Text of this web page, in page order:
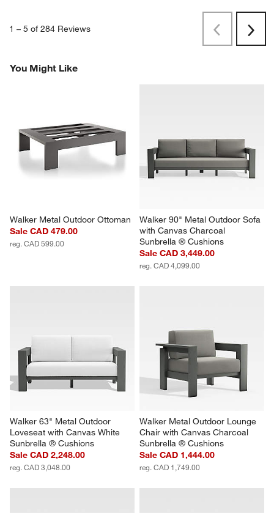
1 – 5 of 284 Reviews PreviousNext
You Might Like
Walker Metal Outdoor Ottoman
Sale CAD 479.00
reg. CAD 599.00
Walker 90" Metal Outdoor Sofa
with Canvas Charcoal
Sunbrella ® Cushions
Sale CAD 3,449.00
reg. CAD 4,099.00
Walker 63" Metal Outdoor
Loveseat with Canvas White
Sunbrella ® Cushions
Sale CAD 2,248.00
reg. CAD 3,048.00
Walker Metal Outdoor Lounge
Chair with Canvas Charcoal
Sunbrella ® Cushions
Sale CAD 1,444.00
reg. CAD 1,749.00